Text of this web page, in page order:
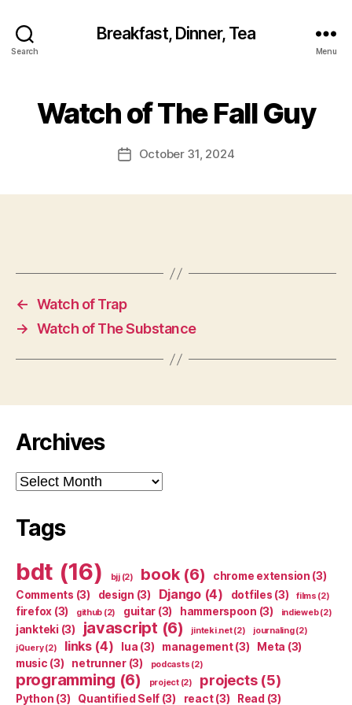
Search
Breakfast, Dinner, Tea
Menu
Watch of The Fall Guy
PostOctober 31, 2024
← Watch of Trap
→ Watch of The Substance
Archives
Archives
Tags
bdt (16) bjj(2) book(6) chrome extension (3)
Comments (3) design (3) Django(4) dotfiles (3) films (2)
firefox (3) github (2) guitar (3) hammerspoon (3) indieweb(2)
jankteki (3) javascript (6) jinteki.net(2) journaling(2)
jQuery(2) links(4) lua (3) management(3) Meta (3)
music (3) netrunner(3) podcasts (2)
programming (6) project(2) projects(5)
Python (3) Quantified Self (3) react(3) Read (3)